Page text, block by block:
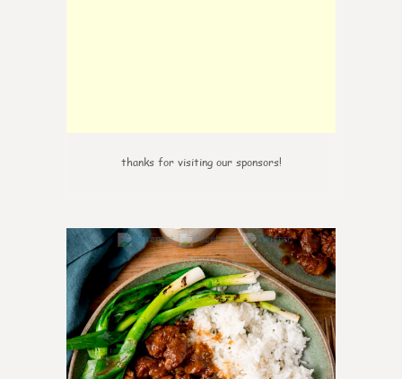
thanks for visiting our sponsors!
6